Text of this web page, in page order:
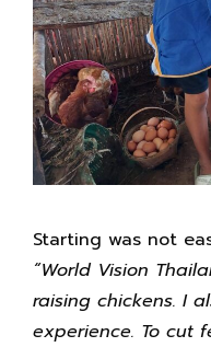
Starting was not
“World Vision
raising chickens. I
experience. To cut